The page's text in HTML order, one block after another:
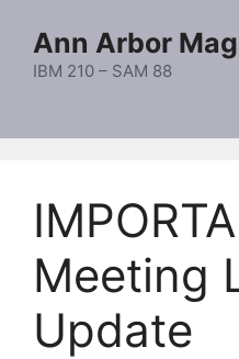
content
Ann Arbor
IBM 210 – SAM 88
Meeting
Update